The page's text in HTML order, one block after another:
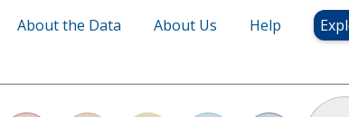
About the Data About Us Help